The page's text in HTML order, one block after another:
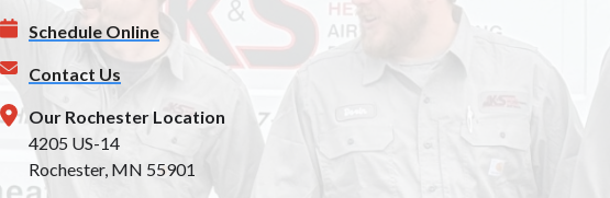
Schedule Online
Contact Us
Our Rochester Location
4205 US-14
Rochester, MN 55901